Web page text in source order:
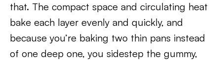
that. The compact space and circulating heat
bake each layer evenly and quickly, and
because you’re baking two thin pans instead
of one deep one, you sidestep the gummy,